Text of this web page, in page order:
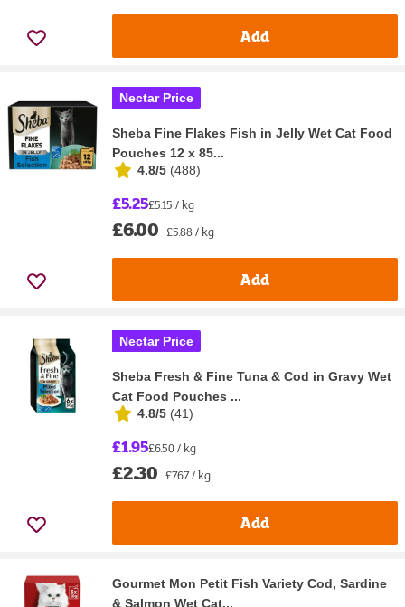
Add
Nectar Price
Sheba Fine Flakes Fish in Jelly Wet Cat Food
Pouches 12 x 85...
4.8/5 (488)
£5.25£5.15 / kg
£6.00 £5.88 / kg
Add
Nectar Price
Sheba Fresh & Fine Tuna & Cod in Gravy Wet
Cat Food Pouches ...
4.8/5 (41)
£1.95£6.50 / kg
£2.30 £7.67 / kg
Add
Gourmet Mon Petit Fish Variety Cod, Sardine
& Salmon Wet Cat...